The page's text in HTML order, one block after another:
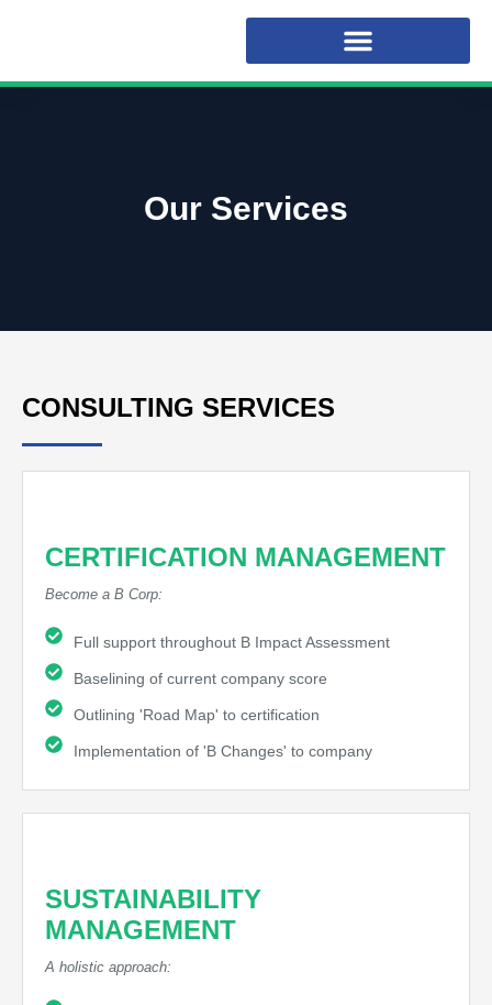
Our Services
CONSULTING SERVICES
CERTIFICATION MANAGEMENT
Become a B Corp:
Full support throughout B Impact Assessment
Baselining of current company score
Outlining 'Road Map' to certification
Implementation of 'B Changes' to company
SUSTAINABILITY
MANAGEMENT
A holistic approach: